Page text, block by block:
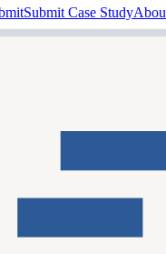
Submit Case Study